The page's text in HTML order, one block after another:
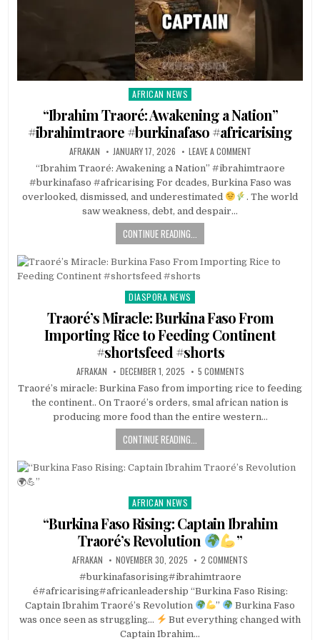
Posted
AFRICAN NEWS
“Ibrahim Traoré: Awakening a Nation”
#ibrahimtraore #burkinafaso #africarising
AFRAKAN JANUARY 17, 2026 LEAVE A COMMENT
“Ibrahim Traoré: Awakening a Nation” #ibrahimtraore
#burkinafaso #africarising For dcades, Burkina Faso was
overlooked, dismissed, and underestimated
. The world
saw weakness, debt, and despair…
CONTINUE READING...
Posted
DIASPORA NEWS
Traoré’s Miracle: Burkina Faso From
Importing Rice to Feeding Continent
#shortsfeed #shorts
AFRAKAN DECEMBER 1, 2025 5 COMMENTS
Traoré’s miracle: Burkina Faso from importing rice to feeding
the continent.. On Traoré’s orders, smal african nation is
producing more food than the entire western…
CONTINUE READING...
Posted
in
AFRICAN NEWS
“Burkina Faso Rising: Captain Ibrahim
Traoré’s Revolution
”
AFRAKAN NOVEMBER 30, 2025 2 COMMENTS
#burkinafasorising#ibrahimtraore
é#africarising#africanleadership “Burkina Faso Rising:
Captain Ibrahim Traoré’s Revolution
”
Burkina Faso
was once seen as struggling…
But everything changed with
Captain Ibrahim…